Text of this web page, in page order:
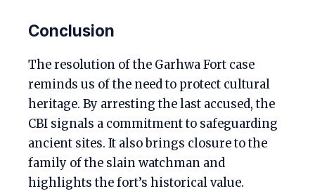
Conclusion
The resolution of the Garhwa Fort case
reminds us of the need to protect cultural
heritage. By arresting the last accused, the
CBI signals a commitment to safeguarding
ancient sites. It also brings closure to the
family of the slain watchman and
highlights the fort’s historical value.